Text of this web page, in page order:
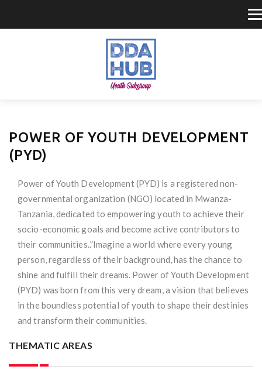
POWER OF YOUTH DEVELOPMENT
(PYD)
Power of Youth Development (PYD) is a registered non-
governmental organization (NGO) located in Mwanza-
Tanzania, dedicated to empowering youth to achieve their
socio-economic goals and become active contributors to
their communities..”Imagine a world where every young
person, regardless of their background, has the chance to
shine and fulfill their dreams. Power of Youth Development
(PYD) was born from this very dream, a vision that believes
in the boundless potential of youth to shape their destinies
and transform their communities.
THEMATIC AREAS